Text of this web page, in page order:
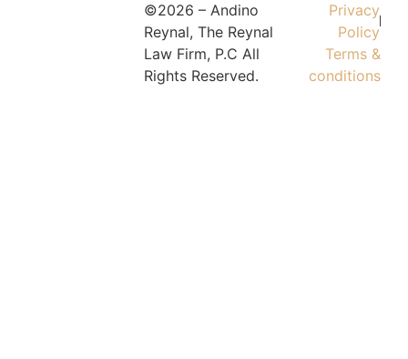
©2026 – Andino
Reynal, The Reynal
Law Firm, P.C All
Rights Reserved.
Privacy
Policy
Terms &
conditions